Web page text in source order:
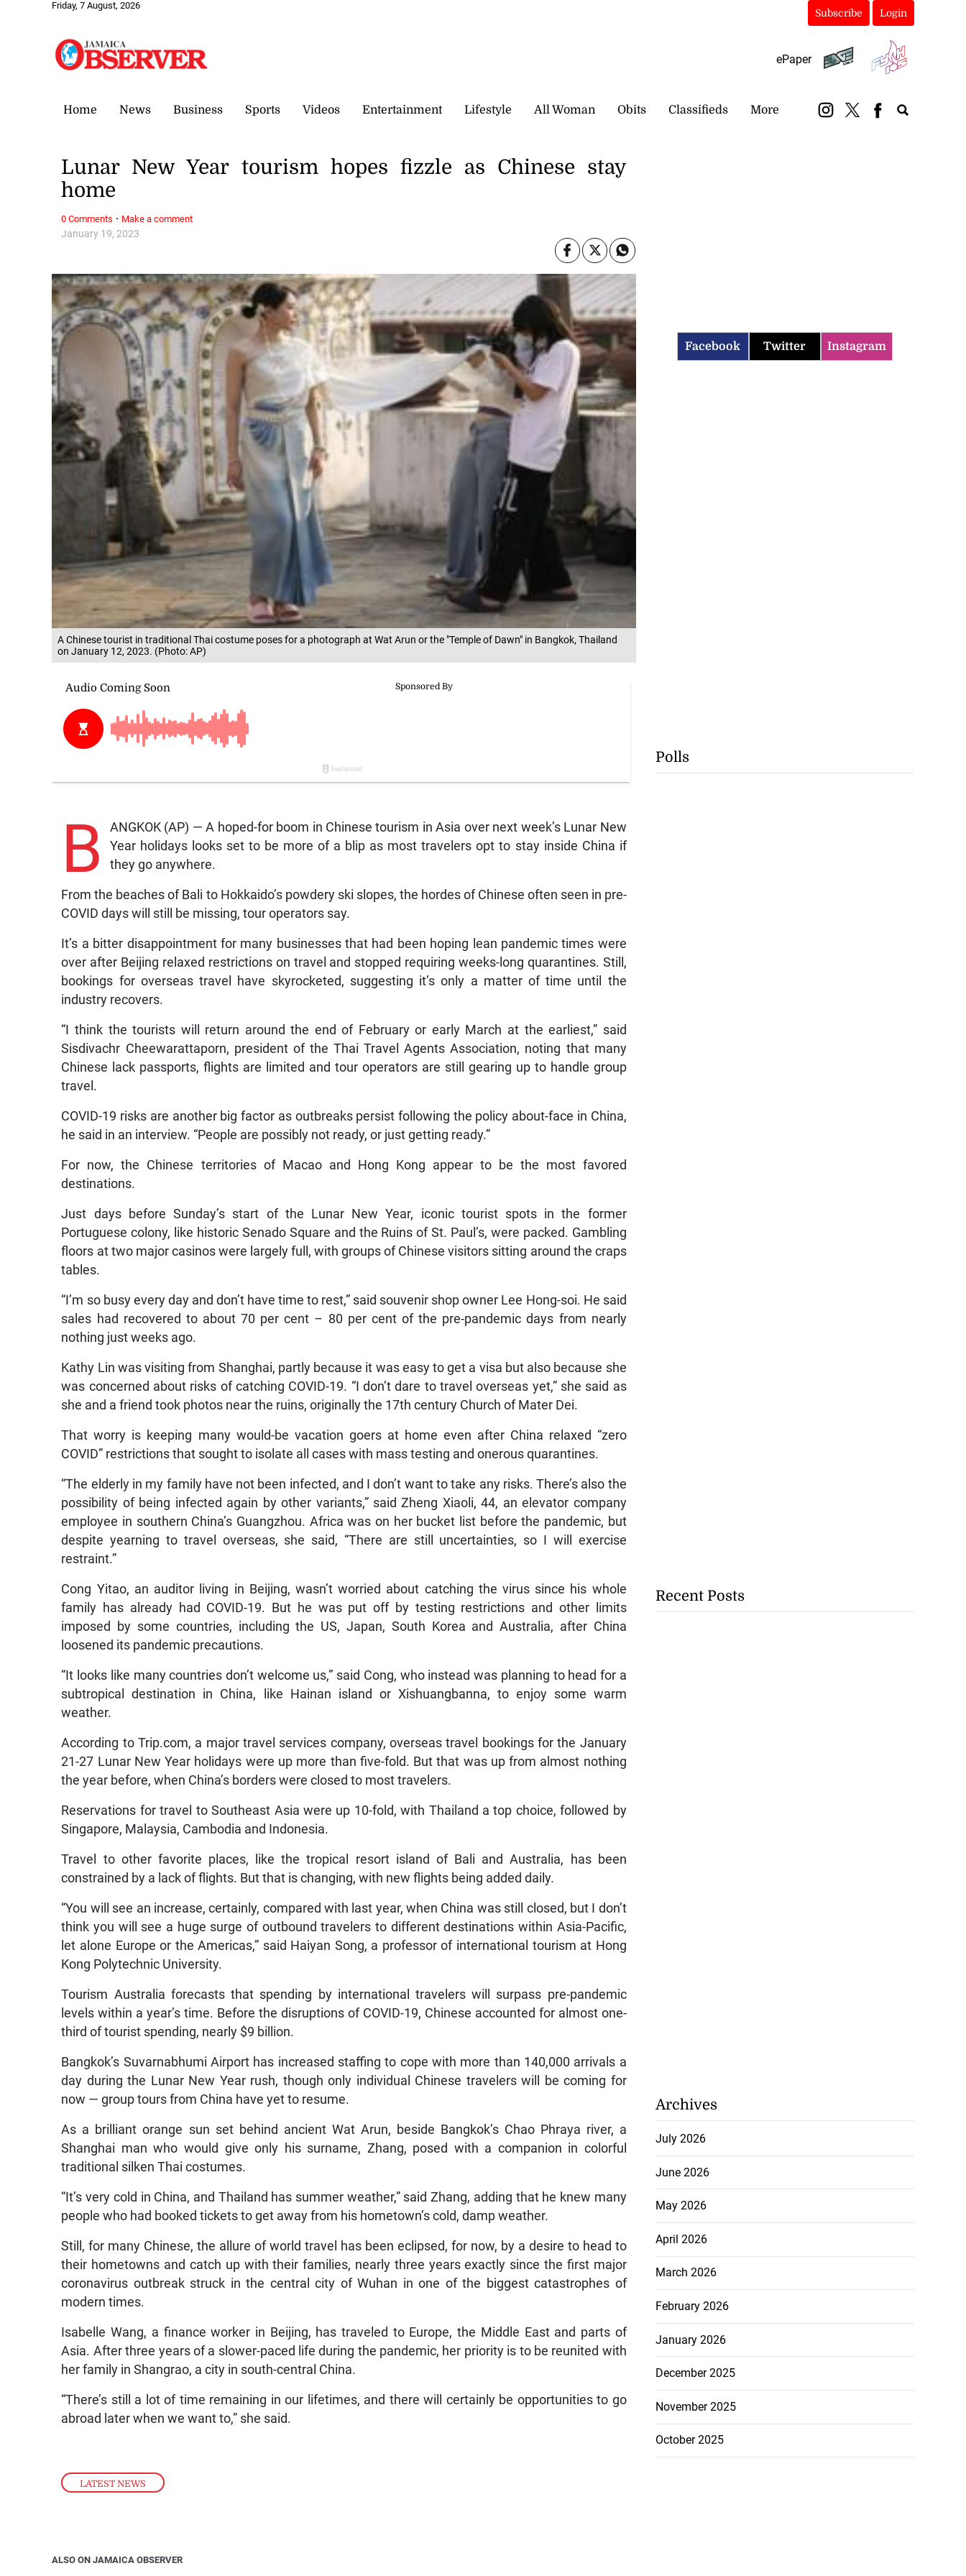
Friday, 7 August, 2026
Subscribe Login
ePaper
Home News Business Sports Videos Entertainment Lifestyle All Woman Obits Classifieds More
A Chinese tourist in traditional Thai costume poses for a photograph at Wat Arun or the "Temple of Dawn" in Bangkok, Thailand
on January 12, 2023. (Photo: AP)
LATEST NEWS
January 19, 2023
Lunar New Year tourism hopes fizzle as Chinese stay
home
B
ANGKOK (AP) — A hoped-for boom in Chinese tourism in Asia over next week’s Lunar New
Year holidays looks set to be more of a blip as most travelers opt to stay inside China if
they go anywhere.
From the beaches of Bali to Hokkaido’s powdery ski slopes, the hordes of Chinese often seen in pre-
COVID days will still be missing, tour operators say.
It’s a bitter disappointment for many businesses that had been hoping lean pandemic times were
over after Beijing relaxed restrictions on travel and stopped requiring weeks-long quarantines. Still,
bookings for overseas travel have skyrocketed, suggesting it’s only a matter of time until the
industry recovers.
“I think the tourists will return around the end of February or early March at the earliest,” said
Sisdivachr Cheewarattaporn, president of the Thai Travel Agents Association, noting that many
Chinese lack passports, flights are limited and tour operators are still gearing up to handle group
travel.
COVID-19 risks are another big factor as outbreaks persist following the policy about-face in China,
he said in an interview. “People are possibly not ready, or just getting ready.”
For now, the Chinese territories of Macao and Hong Kong appear to be the most favored
destinations.
Just days before Sunday’s start of the Lunar New Year, iconic tourist spots in the former
Portuguese colony, like historic Senado Square and the Ruins of St. Paul’s, were packed. Gambling
floors at two major casinos were largely full, with groups of Chinese visitors sitting around the craps
tables.
“I’m so busy every day and don’t have time to rest,” said souvenir shop owner Lee Hong-soi. He said
sales had recovered to about 70 per cent – 80 per cent of the pre-pandemic days from nearly
nothing just weeks ago.
Kathy Lin was visiting from Shanghai, partly because it was easy to get a visa but also because she
was concerned about risks of catching COVID-19. “I don’t dare to travel overseas yet,” she said as
she and a friend took photos near the ruins, originally the 17th century Church of Mater Dei.
That worry is keeping many would-be vacation goers at home even after China relaxed “zero
COVID” restrictions that sought to isolate all cases with mass testing and onerous quarantines.
“The elderly in my family have not been infected, and I don’t want to take any risks. There’s also the
possibility of being infected again by other variants,” said Zheng Xiaoli, 44, an elevator company
employee in southern China’s Guangzhou. Africa was on her bucket list before the pandemic, but
despite yearning to travel overseas, she said, “There are still uncertainties, so I will exercise
restraint.”
Cong Yitao, an auditor living in Beijing, wasn’t worried about catching the virus since his whole
family has already had COVID-19. But he was put off by testing restrictions and other limits
imposed by some countries, including the US, Japan, South Korea and Australia, after China
loosened its pandemic precautions.
“It looks like many countries don’t welcome us,” said Cong, who instead was planning to head for a
subtropical destination in China, like Hainan island or Xishuangbanna, to enjoy some warm
weather.
According to Trip.com, a major travel services company, overseas travel bookings for the January
21-27 Lunar New Year holidays were up more than five-fold. But that was up from almost nothing
the year before, when China’s borders were closed to most travelers.
Reservations for travel to Southeast Asia were up 10-fold, with Thailand a top choice, followed by
Singapore, Malaysia, Cambodia and Indonesia.
Travel to other favorite places, like the tropical resort island of Bali and Australia, has been
constrained by a lack of flights. But that is changing, with new flights being added daily.
“You will see an increase, certainly, compared with last year, when China was still closed, but I don’t
think you will see a huge surge of outbound travelers to different destinations within Asia-Pacific,
let alone Europe or the Americas,” said Haiyan Song, a professor of international tourism at Hong
Kong Polytechnic University.
Tourism Australia forecasts that spending by international travelers will surpass pre-pandemic
levels within a year’s time. Before the disruptions of COVID-19, Chinese accounted for almost one-
third of tourist spending, nearly $9 billion.
Bangkok’s Suvarnabhumi Airport has increased staffing to cope with more than 140,000 arrivals a
day during the Lunar New Year rush, though only individual Chinese travelers will be coming for
now — group tours from China have yet to resume.
As a brilliant orange sun set behind ancient Wat Arun, beside Bangkok’s Chao Phraya river, a
Shanghai man who would give only his surname, Zhang, posed with a companion in colorful
traditional silken Thai costumes.
“It’s very cold in China, and Thailand has summer weather,” said Zhang, adding that he knew many
people who had booked tickets to get away from his hometown’s cold, damp weather.
Still, for many Chinese, the allure of world travel has been eclipsed, for now, by a desire to head to
their hometowns and catch up with their families, nearly three years exactly since the first major
coronavirus outbreak struck in the central city of Wuhan in one of the biggest catastrophes of
modern times.
Isabelle Wang, a finance worker in Beijing, has traveled to Europe, the Middle East and parts of
Asia. After three years of a slower-paced life during the pandemic, her priority is to be reunited with
her family in Shangrao, a city in south-central China.
“There’s still a lot of time remaining in our lifetimes, and there will certainly be opportunities to go
abroad later when we want to,” she said.
0 Comments · Make a comment
ALSO ON JAMAICA OBSERVER
Facebook Twitter Instagram
Polls
Recent Posts
Archives
July 2026
June 2026
May 2026
April 2026
March 2026
February 2026
January 2026
December 2025
November 2025
October 2025